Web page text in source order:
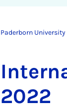
Paderborn University
2022